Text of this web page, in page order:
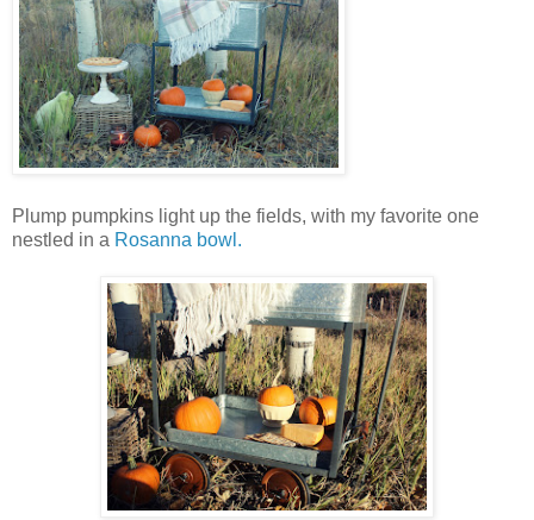
Plump pumpkins light up the fields, with my favorite one
nestled in a Rosanna bowl.